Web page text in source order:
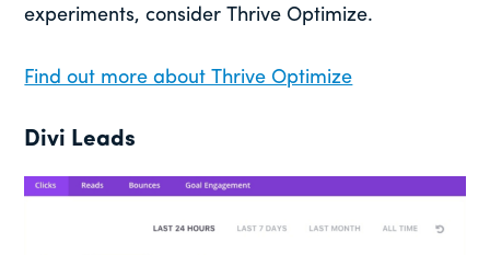
experiments, consider Thrive Optimize.
Find out more about Thrive Optimize
Divi Leads